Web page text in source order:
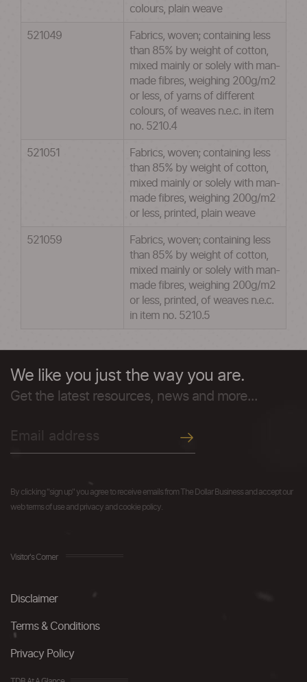
colours, plain weave
521049
Fabrics, woven; containing less
than 85% by weight of cotton,
mixed mainly or solely with man-
made fibres, weighing 200g/m2
or less, of yarns of different
colours, of weaves n.e.c. in item
no. 5210.4
521051
Fabrics, woven; containing less
than 85% by weight of cotton,
mixed mainly or solely with man-
made fibres, weighing 200g/m2
or less, printed, plain weave
521059
Fabrics, woven; containing less
than 85% by weight of cotton,
mixed mainly or solely with man-
made fibres, weighing 200g/m2
or less, printed, of weaves n.e.c.
in item no. 5210.5
We like you just the way you are.
Get the latest resources, news and more...
By clicking "sign up" you agree to receive emails from The Dollar Business and accept our
web terms of use and privacy and cookie policy.
Visitor's Corner
Disclaimer
Terms & Conditions
Privacy Policy